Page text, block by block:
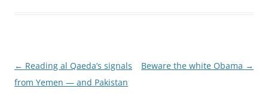
Post
navigation
← Reading al Qaeda’s signals
from Yemen — and Pakistan
Beware the white Obama →